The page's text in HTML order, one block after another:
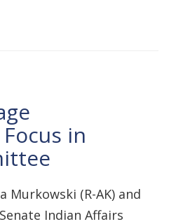
in
Murkowski (R-AK) and
Indian Affairs